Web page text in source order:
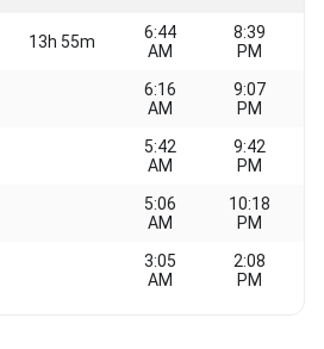
13h 55m
6:44
AM
8:39
PM
6:16
AM
9:07
PM
5:42
AM
9:42
PM
5:06
AM
10:18
PM
3:05
AM
2:08
PM